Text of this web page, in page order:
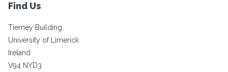
Find Us
Tierney Building
University of Limerick
Ireland
V94 NYD3